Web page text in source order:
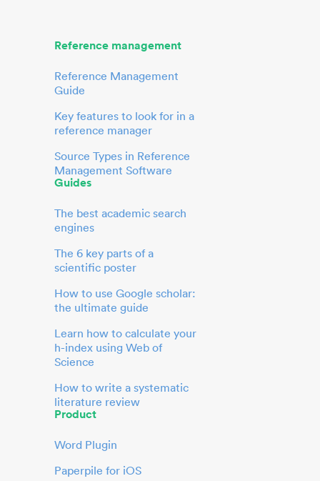
Reference management
Reference Management
Guide
Key features to look for in a
reference manager
Source Types in Reference
Management Software
Guides
The best academic search
engines
The 6 key parts of a
scientific poster
How to use Google scholar:
the ultimate guide
Learn how to calculate your
h-index using Web of
Science
How to write a systematic
literature review
Product
Word Plugin
Paperpile for iOS